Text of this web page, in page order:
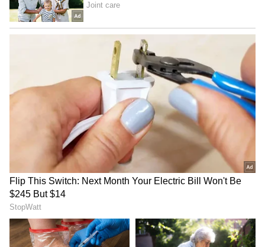
Uttarakhand Rains:
Gangotri, Yamunotri
highways blocked by debris
for Rahul Gandhi's meet
revoked, restored
Gujarat: Water in Morbi well
undulates, officials rule out
seismic cause
Telangana tops India in
tackling cybercrime, says
LATEST VIDEOS
SpaceX First Earnings Report